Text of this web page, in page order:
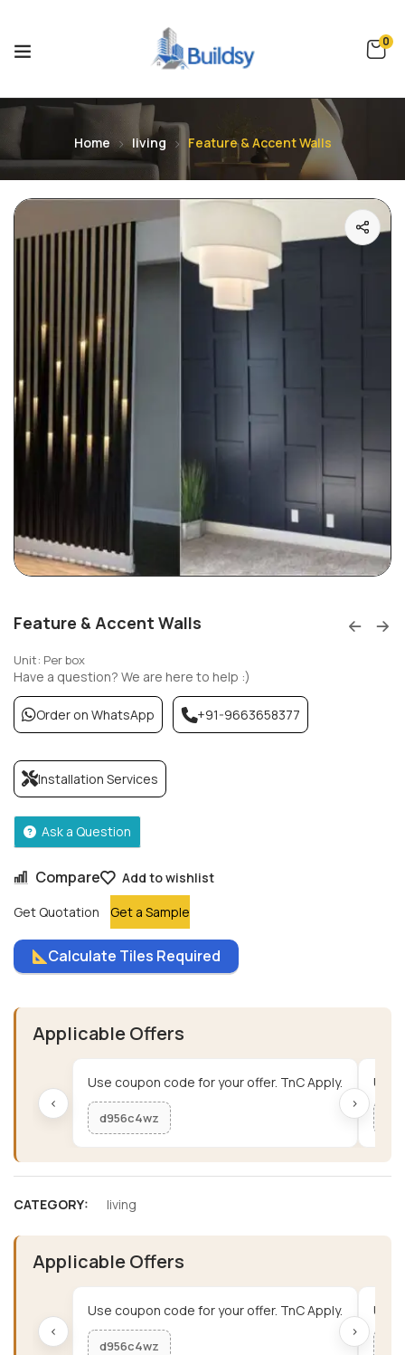
0
Home living Feature & Accent Walls
Feature & Accent Walls
Unit: Per box
Compare
Add to wishlist
Get Quotation
Get a Sample
Have a question? We are here to help :)
Order on WhatsApp +91-9663658377
Installation Services
Ask a Question
Calculate Tiles Required
Applicable Offers
‹
Use coupon code for your offer. TnC Apply.
d956c4wz
Use
›
CATEGORY: living
Applicable Offers
‹
Use coupon code for your offer. TnC Apply.
d956c4wz
Use
›